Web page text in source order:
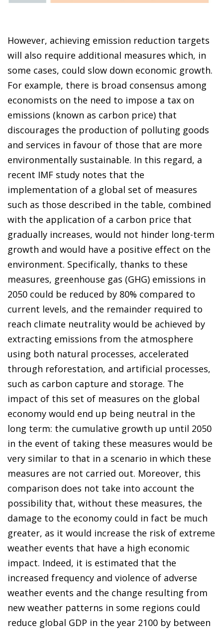
However, achieving emission reduction targets
will also require additional measures which, in
some cases, could slow down economic growth.
For example, there is broad consensus among
economists on the need to impose a tax on
emissions (known as carbon price) that
discourages the production of polluting goods
and services in favour of those that are more
environmentally sustainable. In this regard, a
recent IMF study notes that the
implementation of a global set of measures
such as those described in the table, combined
with the application of a carbon price that
gradually increases, would not hinder long-term
growth and would have a positive effect on the
environment. Specifically, thanks to these
measures, greenhouse gas (GHG) emissions in
2050 could be reduced by 80% compared to
current levels, and the remainder required to
reach climate neutrality would be achieved by
extracting emissions from the atmosphere
using both natural processes, accelerated
through reforestation, and artificial processes,
such as carbon capture and storage. The
impact of this set of measures on the global
economy would end up being neutral in the
long term: the cumulative growth up until 2050
in the event of taking these measures would be
very similar to that in a scenario in which these
measures are not carried out. Moreover, this
comparison does not take into account the
possibility that, without these measures, the
damage to the economy could in fact be much
greater, as it would increase the risk of extreme
weather events that have a high economic
impact. Indeed, it is estimated that the
increased frequency and violence of adverse
weather events and the change resulting from
new weather patterns in some regions could
reduce global GDP in the year 2100 by between